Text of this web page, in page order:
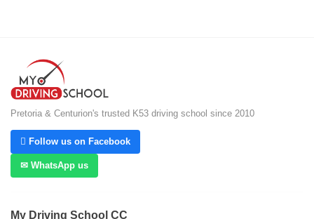
Pretoria & Centurion's trusted K53 driving school since 2010
 Follow us on Facebook
✉ WhatsApp us
My Driving School CC